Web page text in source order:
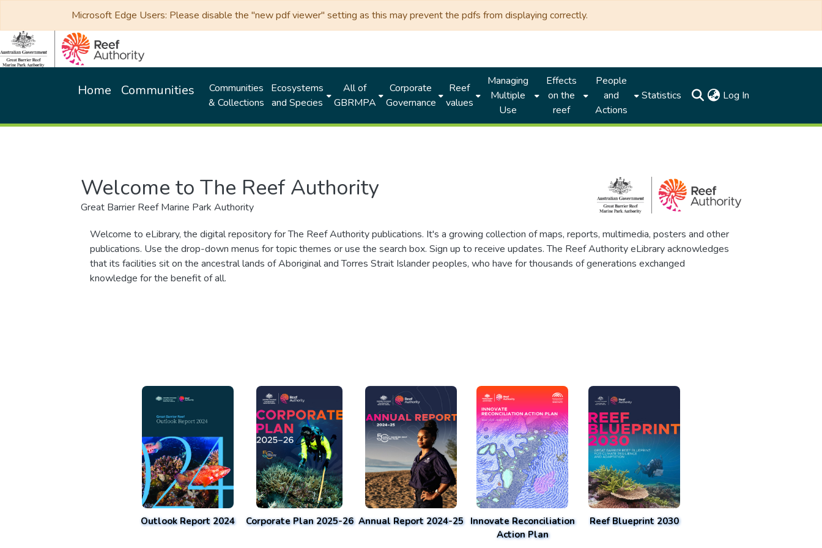
Microsoft Edge Users: Please disable the "new pdf viewer" setting as this may prevent the pdfs from displaying correctly.
Home Communities
Communities
& Collections
Ecosystems
and Species
All of
GBRMPA
Corporate
Governance
Reef
values
Managing
Multiple
Use
Effects
on the
reef
People
and
Actions
Statistics Log In
Welcome to The Reef Authority
Great Barrier Reef Marine Park Authority
Welcome to eLibrary, the digital repository for The Reef Authority publications. It's a growing collection of maps, reports, multimedia, posters and other
publications. Use the drop-down menus for topic themes or use the search box. Sign up to receive updates. The Reef Authority eLibrary acknowledges
that its facilities sit on the ancestral lands of Aboriginal and Torres Strait Islander peoples, who have for thousands of generations exchanged
knowledge for the benefit of all.
Outlook Report 2024 Corporate Plan 2025-26 Annual Report 2024-25 Innovate Reconciliation
Action Plan
Reef Blueprint 2030